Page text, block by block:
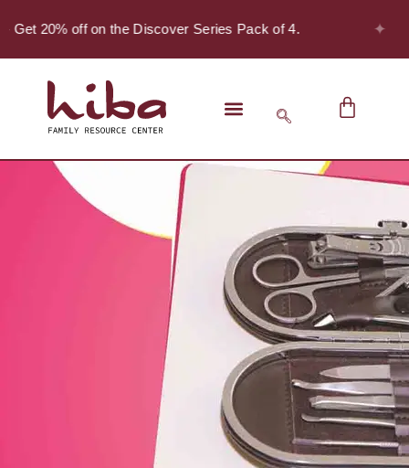
20% off on the Discover Series Pack of 4. ✦